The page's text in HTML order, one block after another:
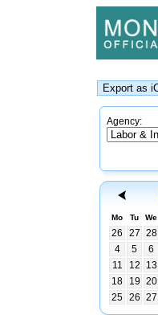
Agency:
Mo Tu We
26 27 28
4
5 6
11
12 13
18
19 20
25 26 27